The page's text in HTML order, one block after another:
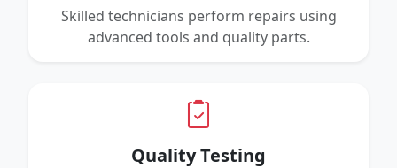
Skilled technicians perform repairs using
advanced tools and quality parts.
Quality Testing